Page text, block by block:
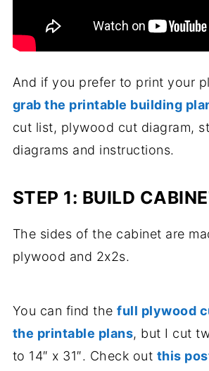
And if you prefer to print your
grab the printable building
cut list, plywood cut diagram,
diagrams and instructions.
STEP 1: BUILD
The sides of the cabinet are
plywood and 2x2s.
You can find thefull plywood
the printable plans, but I cut
to 14″ x 31″. Check out this